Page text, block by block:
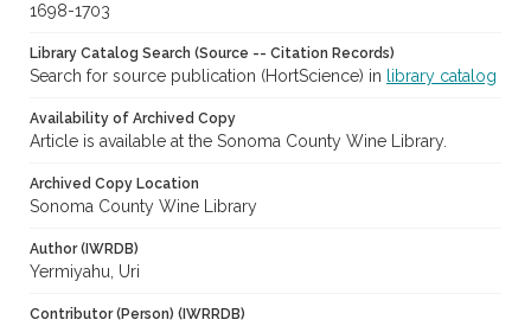
1698-1703
Library Catalog Search (Source -- Citation Records)
Search for source publication (HortScience) in library catalog
Availability of Archived Copy
Article is available at the Sonoma County Wine Library.
Archived Copy Location
Sonoma County Wine Library
Author (IWRDB)
Yermiyahu, Uri
Contributor (Person) (IWRRDB)